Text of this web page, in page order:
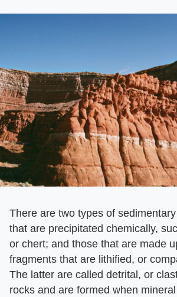
There are two types of
that are precipitated chemically,
or chert; and those that are made
fragments that are lithified, or
The latter are called detrital, or
rocks and are formed when